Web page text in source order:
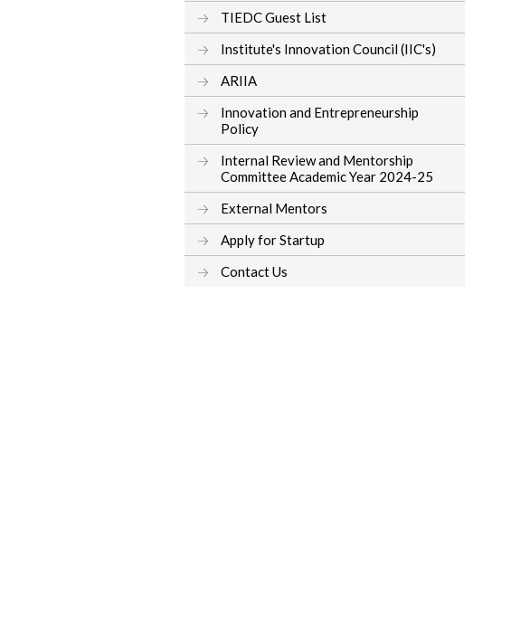
TIEDC Guest List
Institute's Innovation Council (IIC's)
ARIIA
Innovation and Entrepreneurship
Policy
Internal Review and Mentorship
Committee Academic Year 2024-25
External Mentors
Apply for Startup
Contact Us